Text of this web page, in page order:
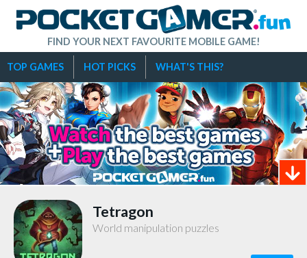
FIND YOUR NEXT FAVOURITE MOBILE GAME!
TOP GAMES HOT PICKS WHAT'S THIS?
Tetragon
World manipulation puzzles